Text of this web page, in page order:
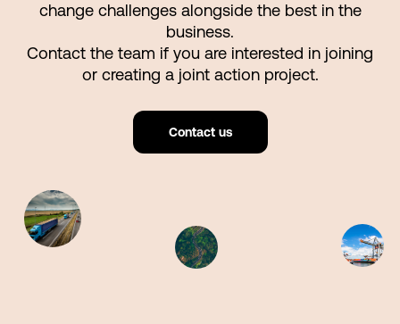
change challenges alongside the best in the
business.
Contact the team if you are interested in joining
or creating a joint action project.
Contact us